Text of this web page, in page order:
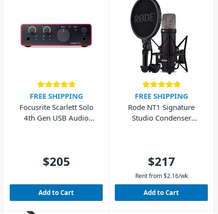
FREE SHIPPING
Focusrite Scarlett Solo
4th Gen USB Audio
$205
Add to Cart
FREE SHIPPING
Rode NT1 Signature
Studio Condenser
$217
Rent from $2.16/wk
Add to Cart